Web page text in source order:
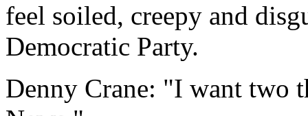
feel soiled, creepy and
Democratic Party.
Denny Crane: "I want two